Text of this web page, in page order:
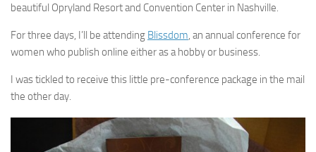
beautiful Opryland Resort and Convention Center in Nashville.
For three days, I’ll be attending Blissdom, an annual conference for
women who publish online either as a hobby or business.
I was tickled to receive this little pre-conference package in the mail
the other day.